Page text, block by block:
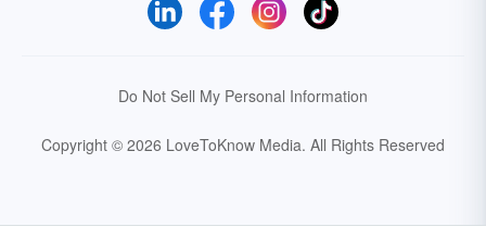
Do Not Sell My Personal Information
Copyright © 2026 LoveToKnow Media. All Rights Reserved